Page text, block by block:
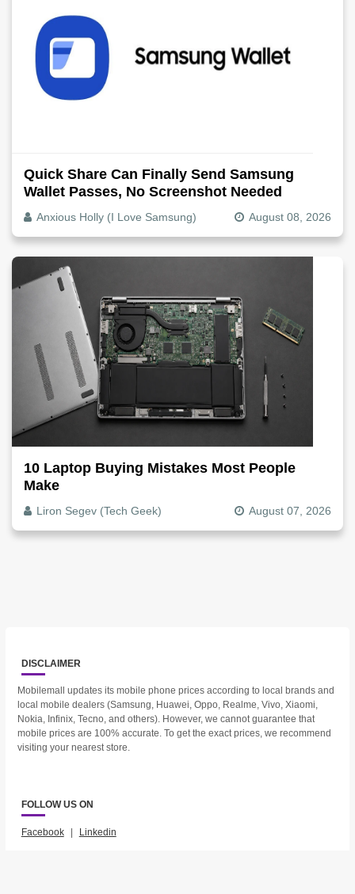
Quick Share Can Finally Send Samsung
Wallet Passes, No Screenshot Needed
Anxious Holly (I Love Samsung) August 08, 2026
10 Laptop Buying Mistakes Most People
Make
Liron Segev (Tech Geek) August 07, 2026
DISCLAIMER
Mobilemall updates its mobile phone prices according to local brands and
local mobile dealers (Samsung, Huawei, Oppo, Realme, Vivo, Xiaomi,
Nokia, Infinix, Tecno, and others). However, we cannot guarantee that
mobile prices are 100% accurate. To get the exact prices, we recommend
visiting your nearest store.
FOLLOW US ON
Facebook | Linkedin